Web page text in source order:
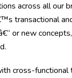
across all our
transactional
or new
cross-